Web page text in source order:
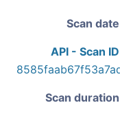
Scan date
API - Scan ID
Scan duration